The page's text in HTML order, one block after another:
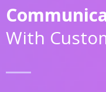
With